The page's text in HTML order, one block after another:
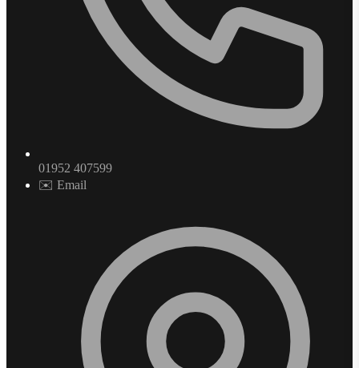
01952 407599
✉️ Email